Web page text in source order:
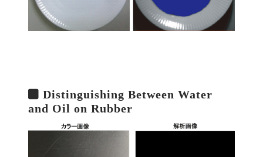
Distinguishing Between Water
and Oil on Rubber